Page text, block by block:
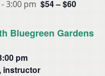
-3:00 pm $54 – $60
Bluegreen Gardens
pm
instructor